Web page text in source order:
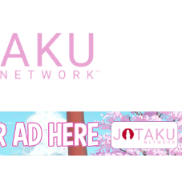
Jotaku